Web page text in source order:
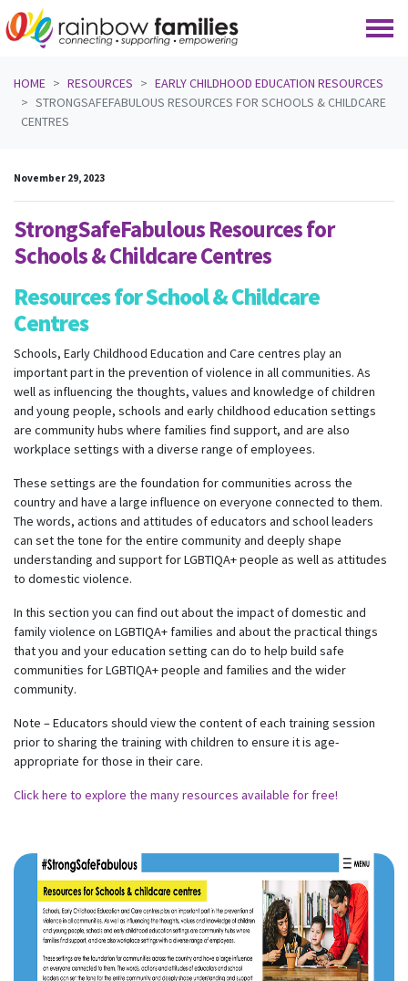
HOME
RESOURCES
EARLY CHILDHOOD EDUCATION RESOURCES
STRONGSAFEFABULOUS RESOURCES FOR SCHOOLS & CHILDCARE
CENTRES
November 29, 2023
StrongSafeFabulous Resources for
Schools & Childcare Centres
Resources for School & Childcare
Centres
Schools, Early Childhood Education and Care centres play an
important part in the prevention of violence in all communities. As
well as influencing the thoughts, values and knowledge of children
and young people, schools and early childhood education settings
are community hubs where families find support, and are also
workplace settings with a diverse range of employees.
These settings are the foundation for communities across the
country and have a large influence on everyone connected to them.
The words, actions and attitudes of educators and school leaders
can set the tone for the entire community and deeply shape
understanding and support for LGBTIQA+ people as well as attitudes
to domestic violence.
In this section you can find out about the impact of domestic and
family violence on LGBTIQA+ families and about the practical things
that you and your education setting can do to help build safe
communities for LGBTIQA+ people and families and the wider
community.
Note – Educators should view the content of each training session
prior to sharing the training with children to ensure it is age-
appropriate for those in their care.
Click here to explore the many resources available for free!